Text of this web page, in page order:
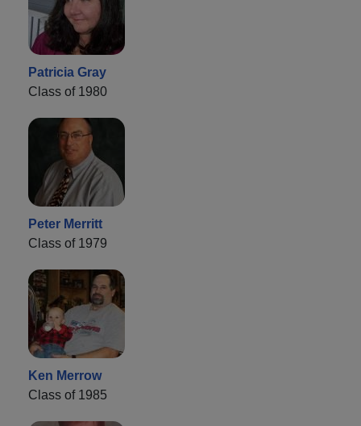
Patricia Gray
Class of 1980
Peter Merritt
Class of 1979
Ken Merrow
Class of 1985